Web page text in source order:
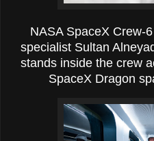
NASA SpaceX Crew-
specialist Sultan
stands inside the crew
SpaceX Dragon